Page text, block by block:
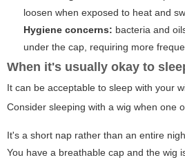
loosen when exposed to heat and
Hygiene concerns: bacteria and
under the cap, requiring more
When it's usually okay to
It can be acceptable to sleep with your
Consider sleeping with a wig when one
It's a short nap rather than an entire
You have a breathable cap and the wig